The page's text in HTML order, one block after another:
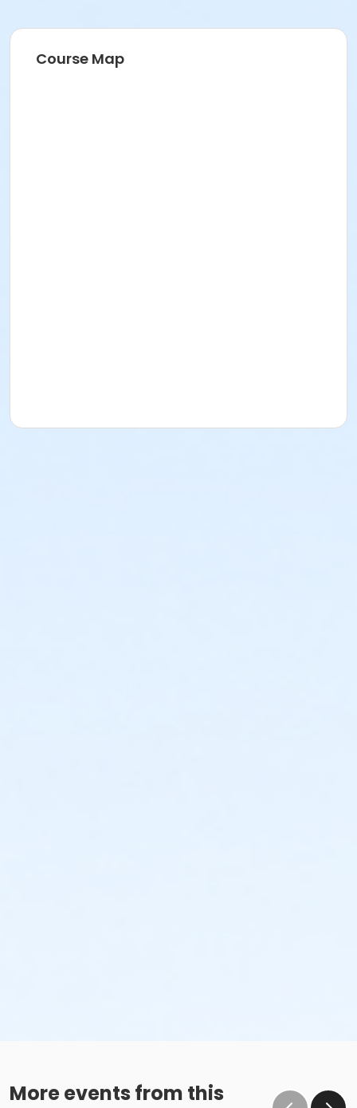
Course Map
More events from this